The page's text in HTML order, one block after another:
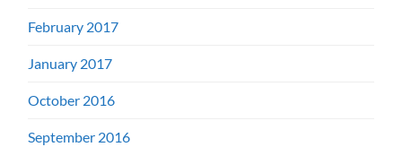
February 2017
January 2017
October 2016
September 2016